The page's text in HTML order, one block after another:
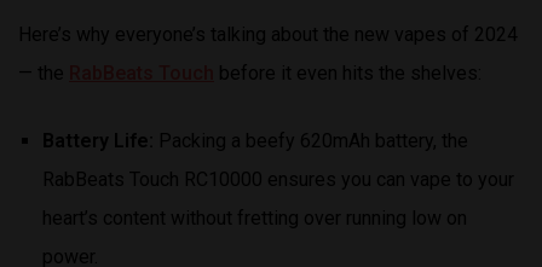
Here’s why everyone’s talking about the new vapes of 2024
— the
before it even hits the shelves:
Battery Life: Packing a beefy 620mAh battery, the
RabBeats Touch RC10000 ensures you can vape to your
heart’s content without fretting over running low on
power.